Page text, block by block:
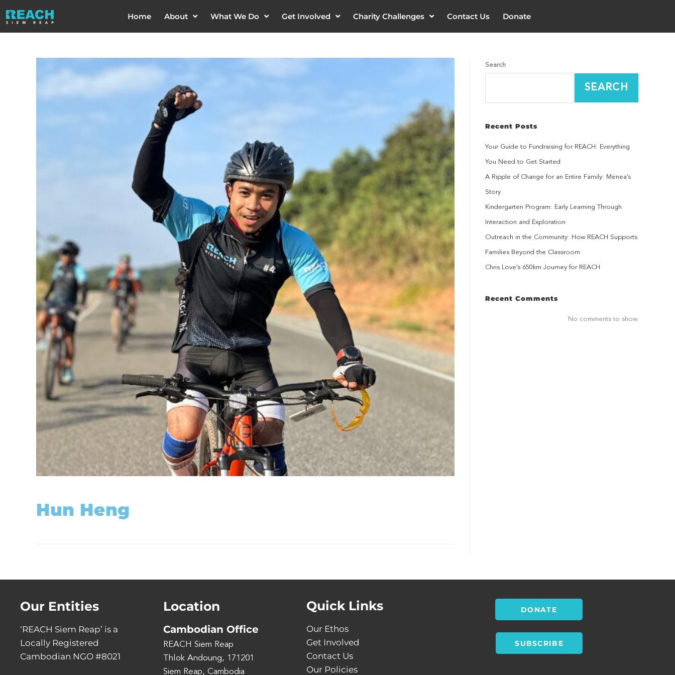
Home About What We Do Get Involved Charity Challenges Contact Us Donate
Hun Heng
Search
SEARCH
Recent Posts
Your Guide to Fundraising for REACH: Everything
You Need to Get Started
A Ripple of Change for an Entire Family: Menea’s
Story
Kindergarten Program: Early Learning Through
Interaction and Exploration
Outreach in the Community: How REACH Supports
Families Beyond the Classroom
Chris Love’s 650km Journey for REACH
Recent Comments
No comments to show.
Our Entities
‘REACH Siem Reap’ is a
Locally Registered
Cambodian NGO #8021
Location
Cambodian Office
REACH Siem Reap
Thlok Andoung, 171201
Siem Reap, Cambodia
Quick Links
Our Ethos
Get Involved
Contact Us
Our Policies
DONATE
SUBSCRIBE